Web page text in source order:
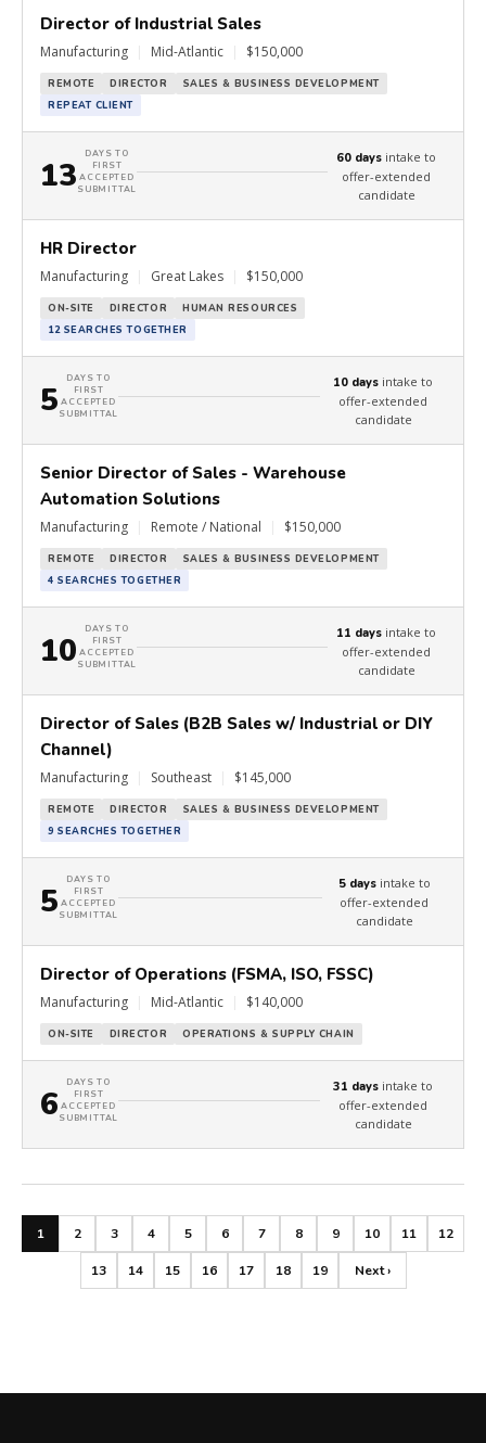
Director of Industrial Sales
Manufacturing Mid-Atlantic $150,000
REMOTE DIRECTOR
SALES & BUSINESS DEVELOPMENT
REPEAT CLIENT
13
DAYS TO
FIRST
ACCEPTED
SUBMITTAL
60 days intake to
offer-extended
candidate
HR Director
Manufacturing Great Lakes $150,000
ON-SITE DIRECTOR
HUMAN RESOURCES
12 SEARCHES TOGETHER
5
DAYS TO
FIRST
ACCEPTED
SUBMITTAL
10 days intake to
offer-extended
candidate
Senior Director of Sales - Warehouse
Automation Solutions
Manufacturing Remote / National $150,000
REMOTE DIRECTOR
SALES & BUSINESS DEVELOPMENT
4 SEARCHES TOGETHER
10
DAYS TO
FIRST
ACCEPTED
SUBMITTAL
11 days intake to
offer-extended
candidate
Director of Sales (B2B Sales w/ Industrial or DIY
Channel)
Manufacturing Southeast $145,000
REMOTE DIRECTOR
SALES & BUSINESS DEVELOPMENT
9 SEARCHES TOGETHER
5
DAYS TO
FIRST
ACCEPTED
SUBMITTAL
5 daysintake to
offer-extended
candidate
Director of Operations (FSMA, ISO, FSSC)
Manufacturing Mid-Atlantic $140,000
ON-SITE DIRECTOR OPERATIONS & SUPPLY CHAIN
6
DAYS TO
FIRST
ACCEPTED
SUBMITTAL
31 days intake to
offer-extended
candidate
1 2 3 4 5 6 7 8 9 10 11 12
13 14 15 16 17 18 19 Next ›